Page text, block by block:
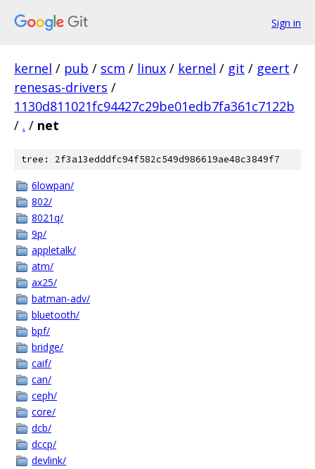
Sign in
kernel / pub / scm / linux / kernel / git / geert /
renesas-drivers /
1130d811021fc94427c29be01edb7fa361c7122b
/ . / net
tree: 2f3a13edddfc94f582c549d986619ae48c3849f7
6lowpan/
802/
8021q/
9p/
appletalk/
atm/
ax25/
batman-adv/
bluetooth/
bpf/
bridge/
caif/
can/
ceph/
core/
dcb/
dccp/
devlink/